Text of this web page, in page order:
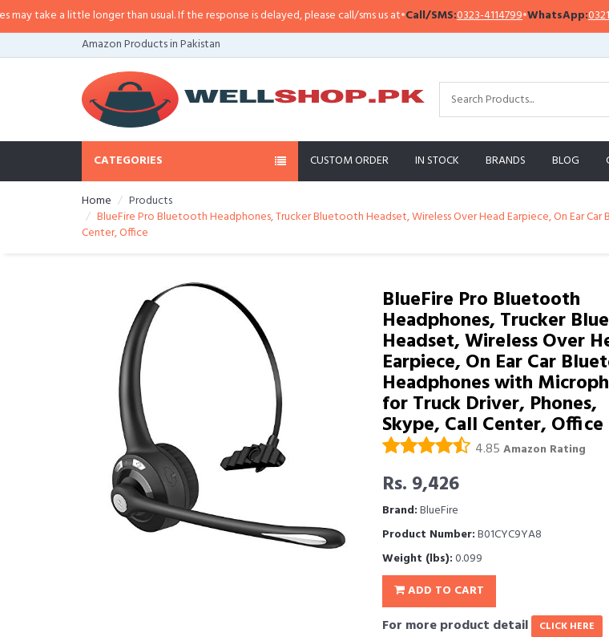
longer than usual. If the response is delayed, please call/sms us at•Call/SMS:0323-4114799•WhatsApp:0321-0941313,
Amazon Products in Pakistan
CATEGORIES CUSTOM ORDER IN STOCK BRANDS BLOG
Home
Products
BlueFire Pro Bluetooth Headphones, Trucker Bluetooth Headset, Wireless Over Head Earpiece, On Ear
Center, Office
BlueFire Pro Bluetooth
Headphones, Trucker
Headset, Wireless Over
Earpiece, On Ear Car
Headphones with
for Truck Driver, Phones,
Skype, Call Center, Office
4.85 Amazon Rating
Rs. 9,426
Brand:BlueFire
Product Number:B01CYC9YA8
Weight (lbs):0.099
ADD TO CART
For more product detail CLICK HERE